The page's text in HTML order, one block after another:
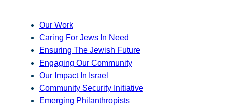
Our Work
Caring For Jews In Need
Ensuring The Jewish Future
Engaging Our Community
Our Impact In Israel
Community Security Initiative
Emerging Philanthropists